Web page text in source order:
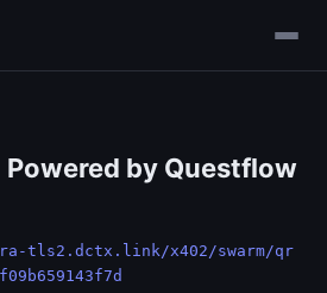
by Questflow
tls2.dctx.link/x402/swarm/qr